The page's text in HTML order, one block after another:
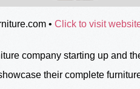
•Click to visit
company starting up and
their complete